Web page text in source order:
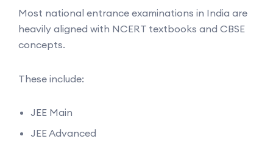
Most national entrance examinations in India are
heavily aligned with NCERT textbooks and CBSE
concepts.
These include:
JEE Main
JEE Advanced